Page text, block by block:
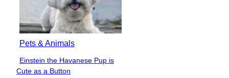
Pets & Animals
Section
Einstein the Havanese Pup is
Cute as a Button